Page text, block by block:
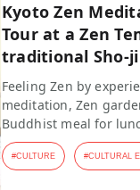
Kyoto Zen
Tour at a Zen
traditional Sho-
Feeling Zen by
meditation, Zen
Buddhist meal for
#CULTURE #CULTURAL